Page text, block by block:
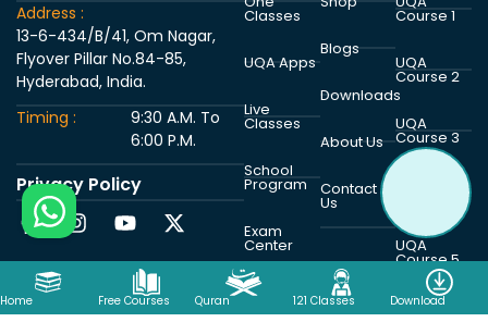
Home Free Courses Quran 121 Classes Download
Address :
13-6-434/B/41, Om Nagar,
Flyover Pillar No.84-85,
Hyderabad, India.
Timing :
9:30 A.M. To
6:00 P.M.
Privacy Policy
Classes
UQA Apps
Live
Classes
School
Program
Exam
Center
Blogs
Downloads
About Us
Contact
Us
Course 1
UQA
Course 2
UQA
Course 3
UQA
Course 5